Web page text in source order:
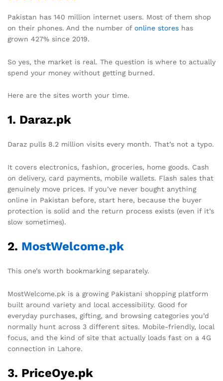
Pakistan has 140 million internet users. Most of them shop
on their phones. And the number of online stores has
grown 427% since 2019.
So yes, the market is real. The question is where to actually
spend your money without getting burned.
Here are the sites worth your time.
1. Daraz.pk
Daraz pulls 8.2 million visits every month. That’s not a typo.
It covers electronics, fashion, groceries, home goods. Cash
on delivery, card payments, mobile wallets. Flash sales that
genuinely move prices. If you’ve never bought anything
online in Pakistan before, start here, because the buyer
protection is solid and the return process exists (even if it’s
slow sometimes).
2. MostWelcome.pk
This one’s worth bookmarking separately.
MostWelcome.pk is a growing Pakistani shopping platform
built around variety and local accessibility. Good for
everyday purchases, gifting, and browsing categories you’d
normally hunt across 3 different sites. Mobile-friendly, local
focus, and the kind of site that actually loads fast on a 4G
connection in Lahore.
3. PriceOye.pk